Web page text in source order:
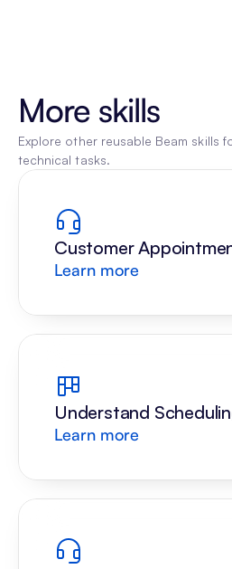
More skills
Explore other reusable Beam skills
technical tasks.
Customer
Learn more
Understand
Learn more